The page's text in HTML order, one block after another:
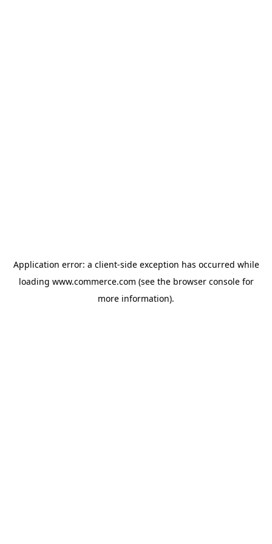
Application error: a client-side exception has occurred while
loading www.commerce.com (see the browser consolefor
more information).